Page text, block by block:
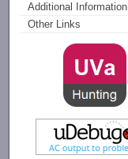
Additional Information
Other Links